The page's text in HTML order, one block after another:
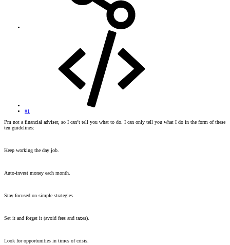
#1
I’m not a financial adviser, so I can’t tell you what to do. I can only tell you what I do in the form of these
ten guidelines:
Keep working the day job.
Auto-invest money each month.
Stay focused on simple strategies.
Set it and forget it (avoid fees and taxes).
Look for opportunities in times of crisis.